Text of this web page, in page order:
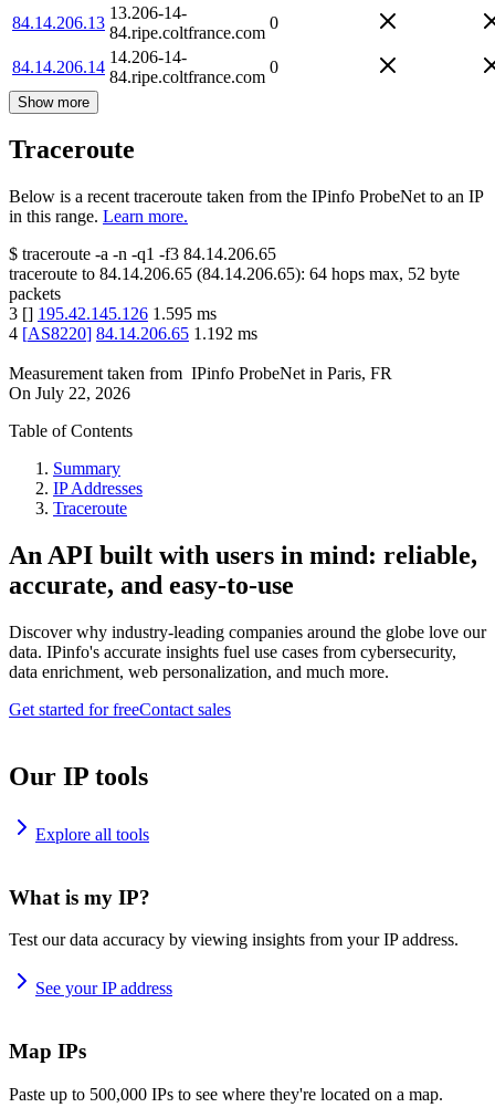
84.14.206.13
13.206-14-
84.ripe.coltfrance.com
0
84.14.206.14
14.206-14-
84.ripe.coltfrance.com
0
Show more
Traceroute
Below is a recent traceroute taken from the IPinfo ProbeNet to an IP
in this range. Learn more.
$ traceroute -a -n -q1 -f3 84.14.206.65
traceroute to 84.14.206.65 (84.14.206.65): 64 hops max, 52 byte
packets
3 [] 195.42.145.126 1.595 ms
4 [AS8220] 84.14.206.65 1.192 ms
Measurement taken from IPinfo ProbeNet in Paris, FR
On July 22, 2026
Table of Contents
Summary
IP Addresses
Traceroute
An API built with users in mind: reliable,
accurate, and easy-to-use
Discover why industry-leading companies around the globe love our
data. IPinfo's accurate insights fuel use cases from cybersecurity,
data enrichment, web personalization, and much more.
Get started for freeContact sales
Our IP tools
Explore all tools
What is my IP?
Test our data accuracy by viewing insights from your IP address.
See your IP address
Map IPs
Paste up to 500,000 IPs to see where they're located on a map.